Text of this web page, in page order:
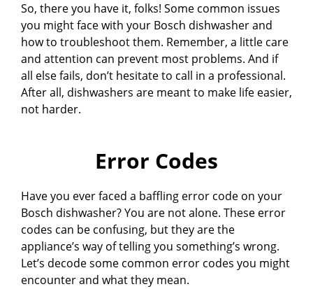
So, there you have it, folks! Some common issues
you might face with your Bosch dishwasher and
how to troubleshoot them. Remember, a little care
and attention can prevent most problems. And if
all else fails, don’t hesitate to call in a professional.
After all, dishwashers are meant to make life easier,
not harder.
Error Codes
Have you ever faced a baffling error code on your
Bosch dishwasher? You are not alone. These error
codes can be confusing, but they are the
appliance’s way of telling you something’s wrong.
Let’s decode some common error codes you might
encounter and what they mean.